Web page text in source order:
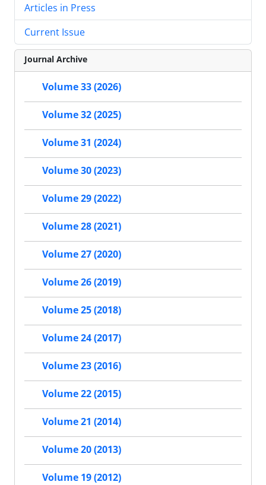
Articles in Press
Current Issue
Journal Archive
Volume 33 (2026)
Volume 32 (2025)
Volume 31 (2024)
Volume 30 (2023)
Volume 29 (2022)
Volume 28 (2021)
Volume 27 (2020)
Volume 26 (2019)
Volume 25 (2018)
Volume 24 (2017)
Volume 23 (2016)
Volume 22 (2015)
Volume 21 (2014)
Volume 20 (2013)
Volume 19 (2012)